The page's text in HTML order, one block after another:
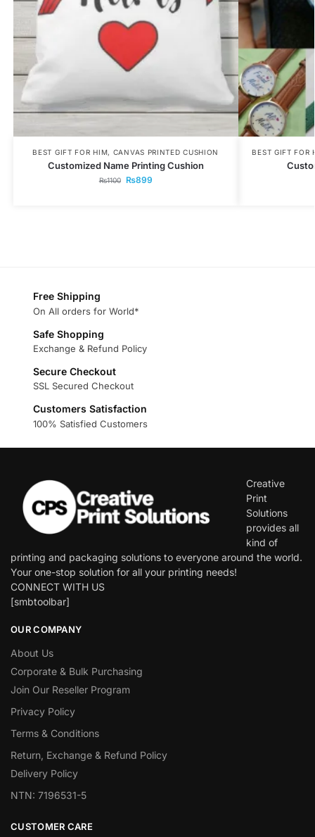
BEST GIFT FOR HIM, CANVAS PRINTED CUSHION
Customized Name Printing Cushion
₨1100 ₨899
BEST GIFT FOR
Free Shipping
On All orders for World*
Safe Shopping
Exchange & Refund Policy
Secure Checkout
SSL Secured Checkout
Customers Satisfaction
100% Satisfied Customers
Creative
Print
Solutions
provides all
kind of
printing and packaging solutions to everyone around the world.
Your one-stop solution for all your printing needs!
CONNECT WITH US
[smbtoolbar]
OUR COMPANY
About Us
Corporate & Bulk Purchasing
Join Our Reseller Program
Privacy Policy
Terms & Conditions
Return, Exchange & Refund Policy
Delivery Policy
NTN: 7196531-5
CUSTOMER CARE